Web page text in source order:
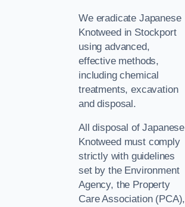
We eradicate Japanese
Knotweed in Stockport
using advanced,
effective methods,
including chemical
treatments, excavation
and disposal.
All disposal of Japanese
Knotweed must comply
strictly with guidelines
set by the Environment
Agency, the Property
Care Association (PCA),